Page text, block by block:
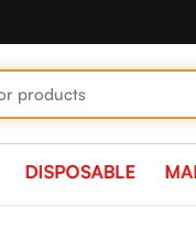
DISPOSABLE